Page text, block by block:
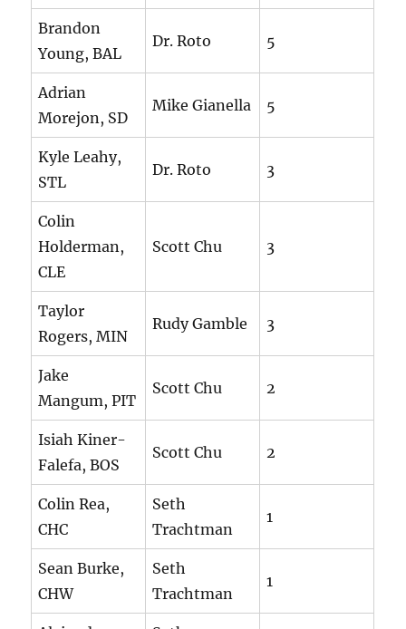
Brandon
Young, BAL
Dr. Roto 5
Adrian
Morejon, SD
Mike Gianella 5
Kyle Leahy,
STL
Dr. Roto 3
Colin
Holderman,
CLE
Scott Chu 3
Taylor
Rogers, MIN
Rudy Gamble 3
Jake
Mangum, PIT
Scott Chu 2
Isiah Kiner-
Falefa, BOS
Scott Chu 2
Colin Rea,
CHC
Seth
Trachtman
1
Sean Burke,
CHW
Seth
Trachtman
1